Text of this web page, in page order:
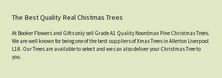
The Best Quality Real Chistmas Trees
At Booker Flowers and Gifts only sell Grade A1 Quality Noordman Pine Christmas Trees.
We are well known for being one of the best suppliers of Xmas Trees in Allerton Liverpool
L18. Our Trees are available to select and we can also deliver your Christmas Tree to
you.